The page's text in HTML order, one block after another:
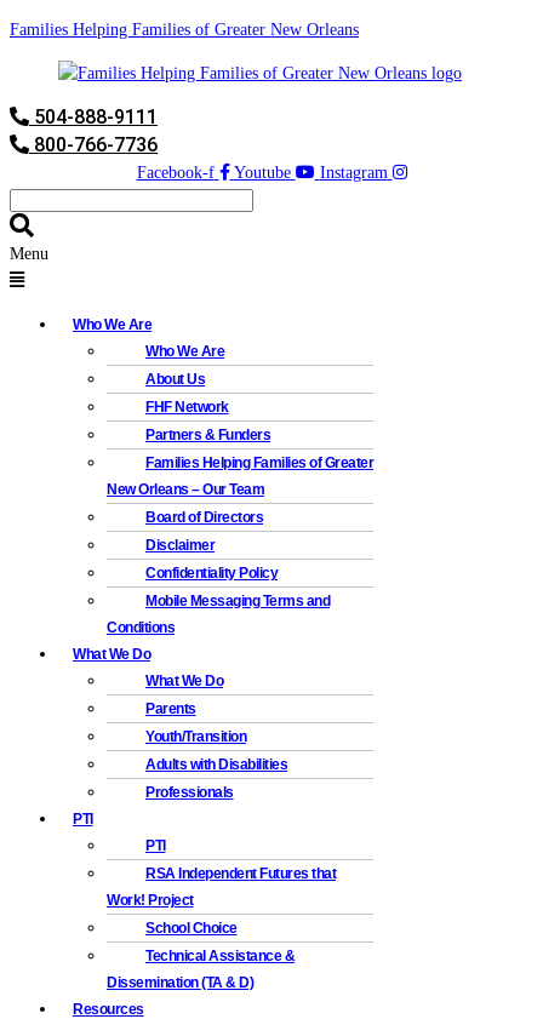
Families Helping Families of Greater New Orleans
504-888-9111
800-766-7736
Facebook-f Youtube Instagram
Menu
Who We Are
Who We Are
About Us
FHF Network
Partners & Funders
Families Helping Families of Greater
New Orleans – Our Team
Board of Directors
Disclaimer
Confidentiality Policy
Mobile Messaging Terms and
Conditions
What We Do
What We Do
Parents
Youth/Transition
Adults with Disabilities
Professionals
PTI
PTI
RSA Independent Futures that
Work! Project
School Choice
Technical Assistance &
Dissemination (TA & D)
Resources